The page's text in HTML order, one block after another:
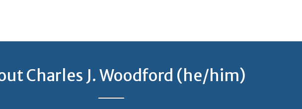
Charles J. Woodford (he/him)